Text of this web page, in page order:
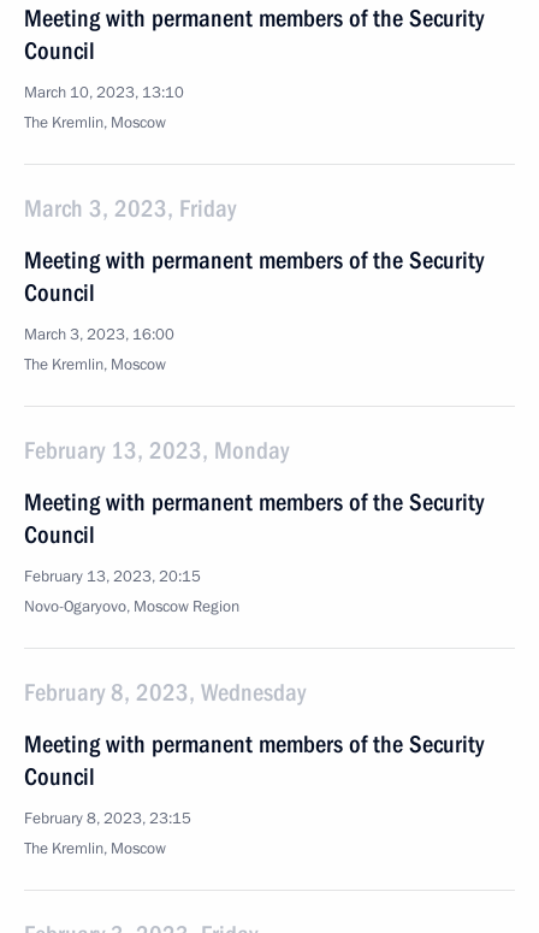
Meeting with permanent members of the Security
Council
March 10, 2023, 13:10
The Kremlin, Moscow
March 3, 2023, Friday
Meeting with permanent members of the Security
Council
March 3, 2023, 16:00
The Kremlin, Moscow
February 13, 2023, Monday
Meeting with permanent members of the Security
Council
February 13, 2023, 20:15
Novo-Ogaryovo, Moscow Region
February 8, 2023, Wednesday
Meeting with permanent members of the Security
Council
February 8, 2023, 23:15
The Kremlin, Moscow